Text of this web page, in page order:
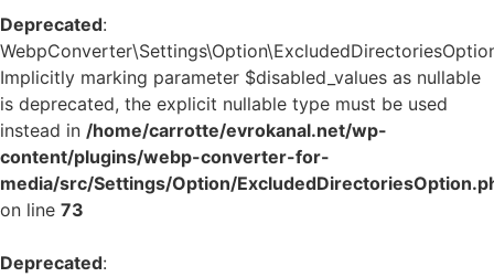
Deprecated:
Implicitly marking parameter $disabled_values as nullable
is deprecated, the explicit nullable type must be used
instead in /home/carrotte/evrokanal.net/wp-
content/plugins/webp-converter-for-
media/src/Settings/Option/
on line 73
Deprecated: